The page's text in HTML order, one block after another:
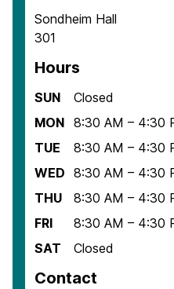
Sondheim Hall
301
Hours
SUN
Closed
MON 8:30 AM – 4:30
TUE
8:30 AM – 4:30
WED 8:30 AM – 4:30
THU
8:30 AM – 4:30
FRI
8:30 AM – 4:30
SAT
Closed
Contact